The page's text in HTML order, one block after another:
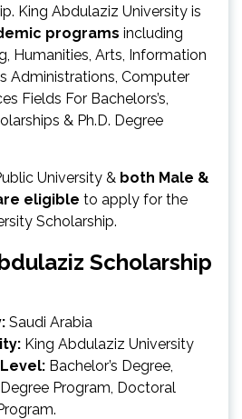
King Abdulaziz University is
programs including
Humanities, Arts, Information
Administrations, Computer
Fields For Bachelors’s,
& Ph.D. Degree
University & both Male &
eligible to apply for the
Scholarship.
Scholarship
Saudi Arabia
King Abdulaziz University
Bachelor’s Degree,
Program, Doctoral